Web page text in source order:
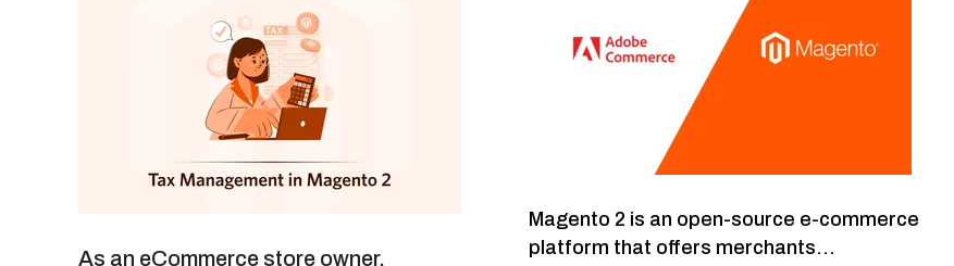
As an eCommerce store owner,
Magento 2 is an open-source e-commerce
platform that offers merchants...